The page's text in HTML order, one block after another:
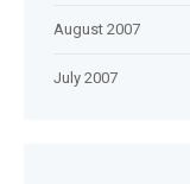
August 2007
July 2007